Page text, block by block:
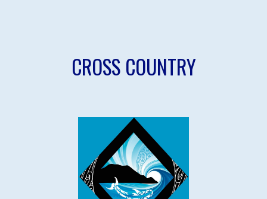
CROSS COUNTRY